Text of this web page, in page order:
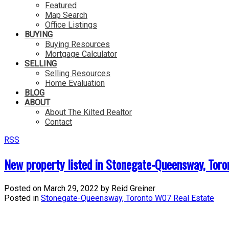
Featured
Map Search
Office Listings
BUYING
Buying Resources
Mortgage Calculator
SELLING
Selling Resources
Home Evaluation
BLOG
ABOUT
About The Kilted Realtor
Contact
RSS
New property listed in Stonegate-Queensway,
Posted on March 29, 2022 by Reid Greiner
Posted in Stonegate-Queensway, Toronto W07 Real Estate